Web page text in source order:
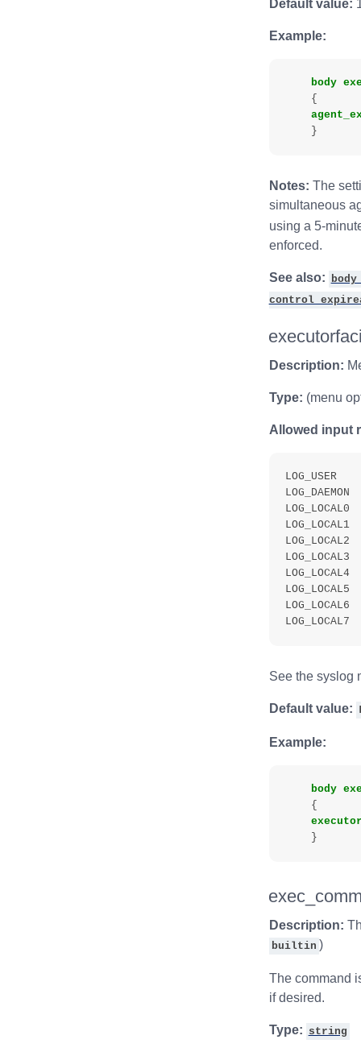
Default value:
Example:
body
{
}
Notes: The
simultaneous
using a 5-
enforced.
See also:
control
Description:
Type: (menu
Allowed input
LOG_USER
LOG_DAEMON
LOG_LOCAL0
LOG_LOCAL1
LOG_LOCAL2
LOG_LOCAL3
LOG_LOCAL4
LOG_LOCAL5
LOG_LOCAL6
See the syslog
Default value:
Example:
body
{
}
Description:
builtin )
The command
if desired.
Type: string